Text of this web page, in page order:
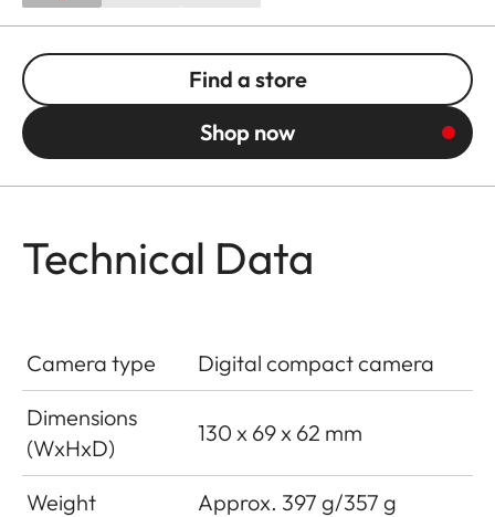
Find a store
Shop now
Technical Data
Camera type
Digital compact camera
Dimensions
(WxHxD)
130 x 69 x 62 mm
Weight
Approx. 397 g/357 g